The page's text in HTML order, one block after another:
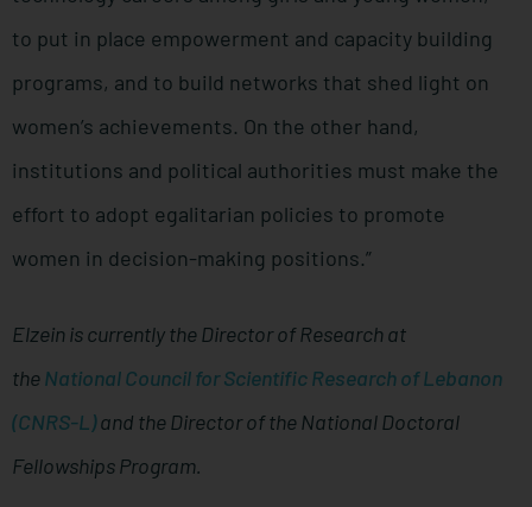
to put in place empowerment and capacity building
programs, and to build networks that shed light on
women’s achievements. On the other hand,
institutions and political authorities must make the
effort to adopt egalitarian policies to promote
women in decision-making positions.”
Elzein is currently the Director of Research at
theNational Council for Scientific Research of Lebanon
(CNRS-L)and the Director of the National Doctoral
Fellowships Program.